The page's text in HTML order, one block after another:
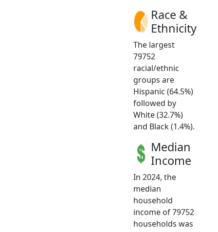
Race &
Ethnicity
The largest
79752
racial/ethnic
groups are
Hispanic (64.5%)
followed by
White (32.7%)
and Black (1.4%).
Median
Income
In 2024, the
median
household
income of 79752
households was